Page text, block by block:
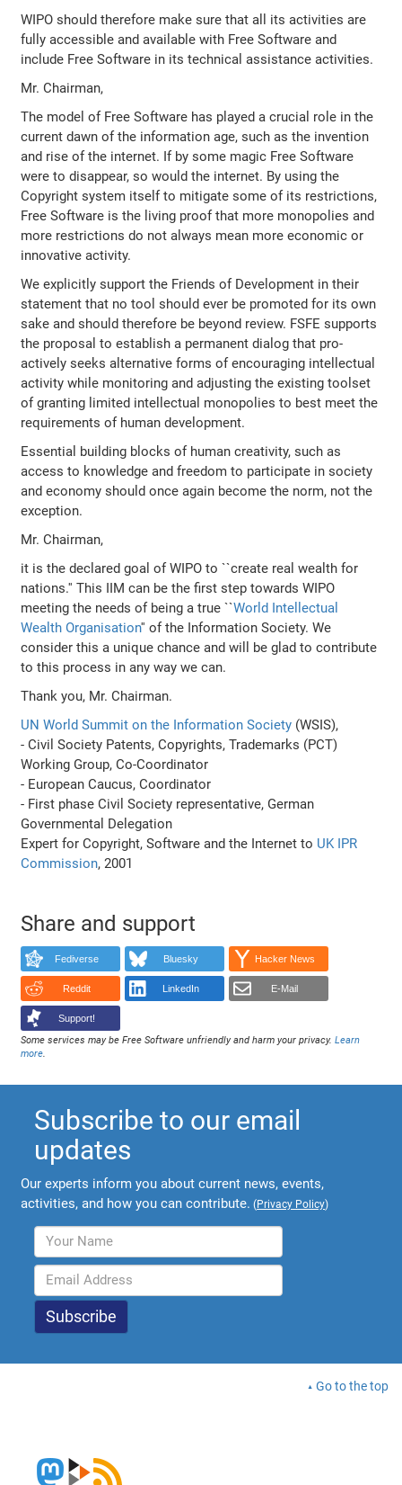
WIPO should therefore make sure that all its activities are
fully accessible and available with Free Software and
include Free Software in its technical assistance activities.
Mr. Chairman,
The model of Free Software has played a crucial role in the
current dawn of the information age, such as the invention
and rise of the internet. If by some magic Free Software
were to disappear, so would the internet. By using the
Copyright system itself to mitigate some of its restrictions,
Free Software is the living proof that more monopolies and
more restrictions do not always mean more economic or
innovative activity.
We explicitly support the Friends of Development in their
statement that no tool should ever be promoted for its own
sake and should therefore be beyond review. FSFE supports
the proposal to establish a permanent dialog that pro-
actively seeks alternative forms of encouraging intellectual
activity while monitoring and adjusting the existing toolset
of granting limited intellectual monopolies to best meet the
requirements of human development.
Essential building blocks of human creativity, such as
access to knowledge and freedom to participate in society
and economy should once again become the norm, not the
exception.
Mr. Chairman,
it is the declared goal of WIPO to ``create real wealth for
nations.'' This IIM can be the first step towards WIPO
meeting the needs of being a true ``World Intellectual
Wealth Organisation'' of the Information Society. We
consider this a unique chance and will be glad to contribute
to this process in any way we can.
Thank you, Mr. Chairman.
UN World Summit on the Information Society (WSIS),
- Civil Society Patents, Copyrights, Trademarks (PCT)
Working Group, Co-Coordinator
- European Caucus, Coordinator
- First phase Civil Society representative, German
Governmental Delegation
Expert for Copyright, Software and the Internet to UK IPR
Commission, 2001
Share and support
Fediverse Bluesky Hacker News
Reddit LinkedIn E-Mail
Support!
Some services may be Free Software unfriendly and harm your privacy.Learn
more.
Subscribe to our email
updates
Our experts inform you about current news, events,
activities, and how you can contribute. (Privacy Policy)
Go to the top